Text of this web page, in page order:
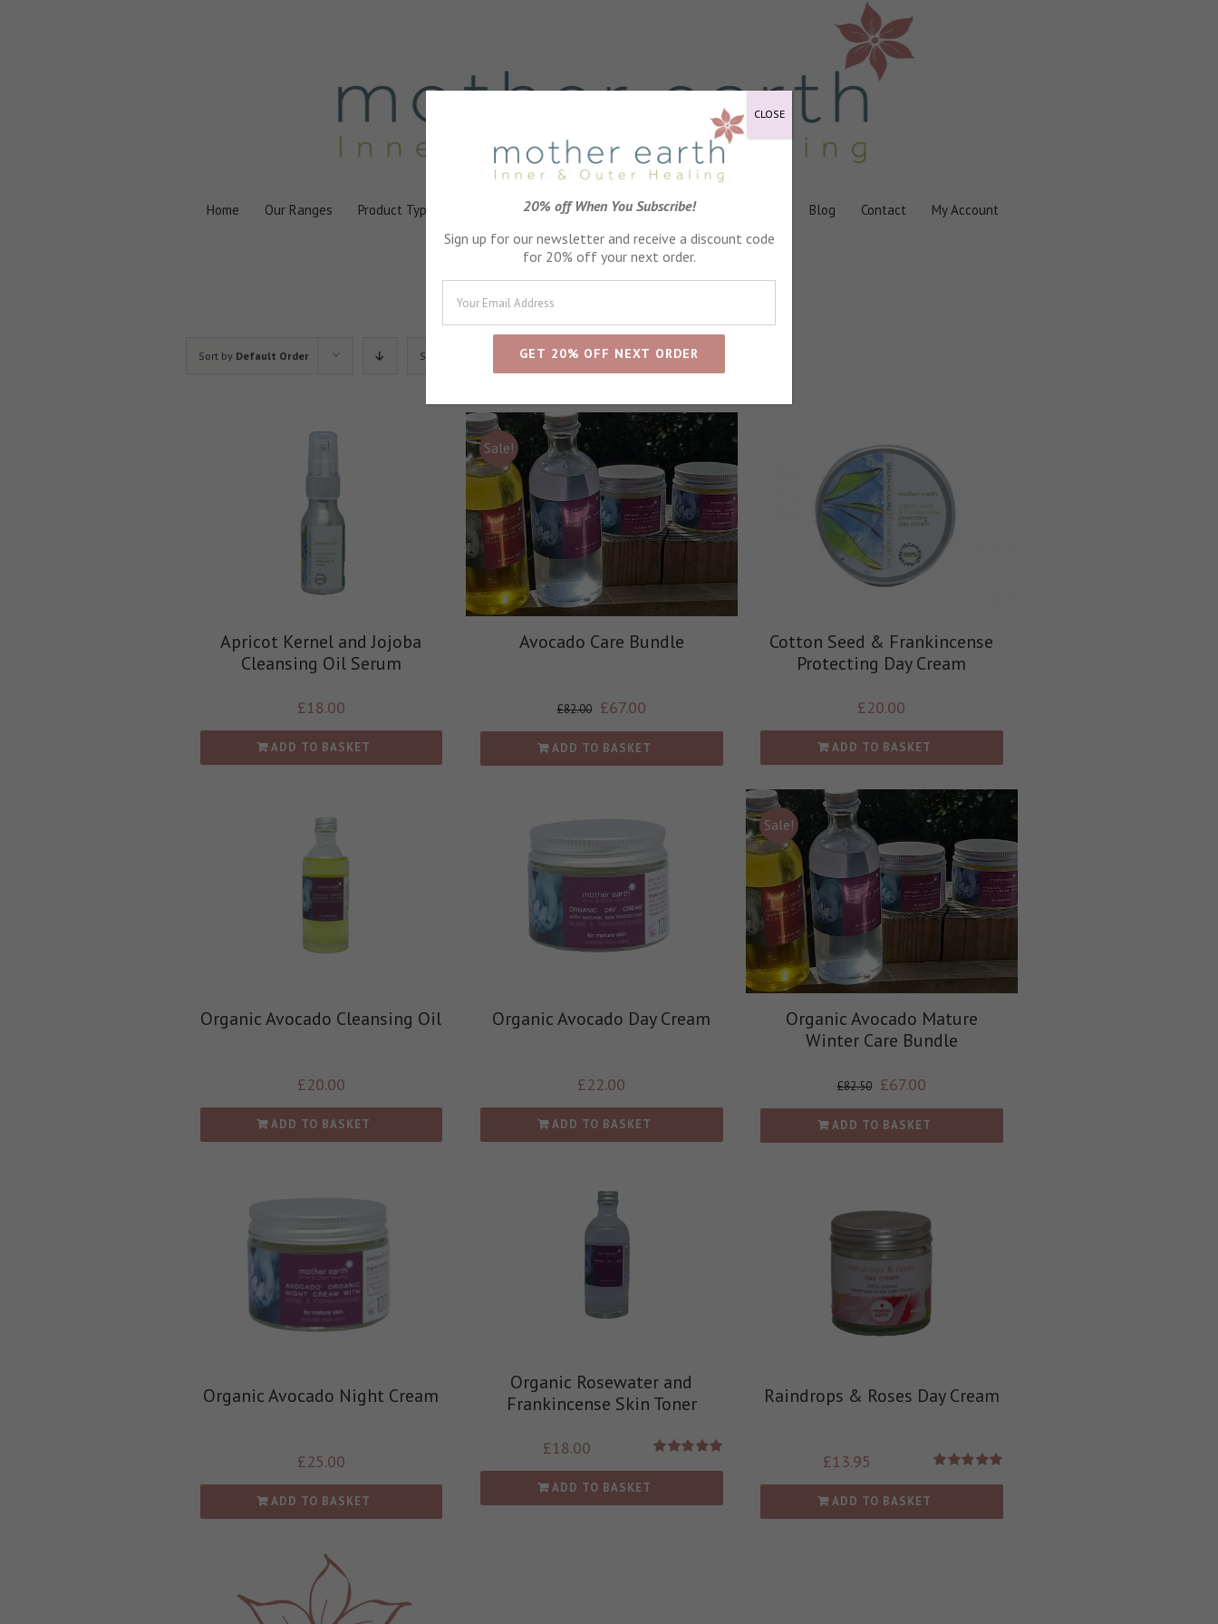
Home Our Ranges Product Types Ingredients FAQs About Blog Contact My Account
Sort by Default Order Show
Apricot Kernel and Jojoba
Cleansing Oil Serum
£18.00
ADD TO BASKET
Sale!
Avocado Care Bundle
£82.00 £67.00
ADD TO BASKET
Cotton Seed & Frankincense
Protecting Day Cream
£20.00
ADD TO BASKET
Organic Avocado Cleansing Oil
£20.00
ADD TO BASKET
Organic Avocado Day Cream
£22.00
ADD TO BASKET
Sale!
Organic Avocado Mature
Winter Care Bundle
£82.50 £67.00
ADD TO BASKET
Organic Avocado Night Cream
£25.00
ADD TO BASKET
Organic Rosewater and
Frankincense Skin Toner
£18.00
ADD TO BASKET
Raindrops & Roses Day Cream
£13.95
ADD TO BASKET
20% off When You Subscribe!
Sign up for our newsletter and receive a discount code
for 20% off your next order.
CLOSE